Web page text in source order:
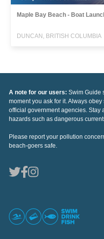
Maple Bay Beach - Boat
DUNCAN, BRITISH COLUMBIA
A note for our users: Swim Guide
moment you ask for it. Always
official government agencies. Stay
hazards such as dangerous
Please report your pollution
beach-goers safe.